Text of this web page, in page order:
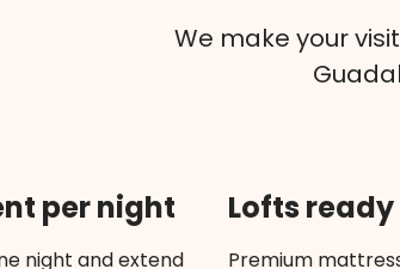
We make your
per night
night and extend
Lofts
Premium